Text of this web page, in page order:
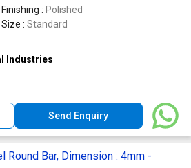
Finishing : Polished
Size : Standard
Industries
Send Enquiry
Bar, Dimension : 4mm -